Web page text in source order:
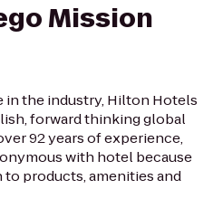
Mission
in the industry, Hilton Hotels
forward thinking global
92 years of experience,
with hotel because
products, amenities and